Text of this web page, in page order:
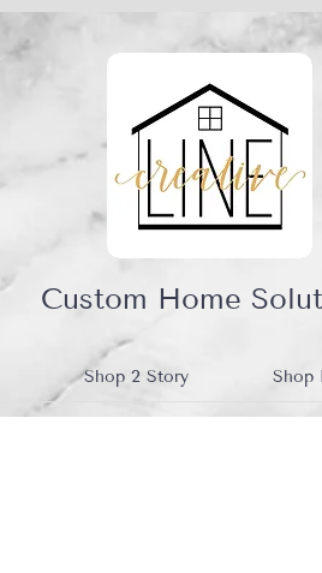
Custom Home
Shop 2 Story Shop